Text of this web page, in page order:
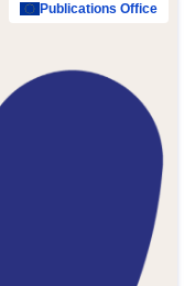
Publications Office